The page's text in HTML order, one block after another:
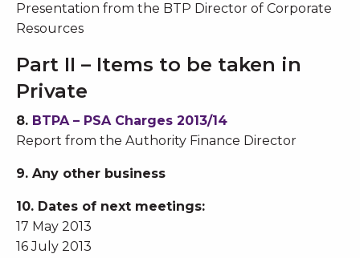
Presentation from the BTP Director of Corporate
Resources
Part II – Items to be taken in
Private
8. BTPA – PSA Charges 2013/14
Report from the Authority Finance Director
9. Any other business
10. Dates of next meetings:
17 May 2013
16 July 2013